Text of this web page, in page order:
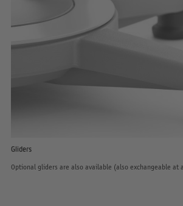
Gliders
Optional gliders are also available (also exchangeable at